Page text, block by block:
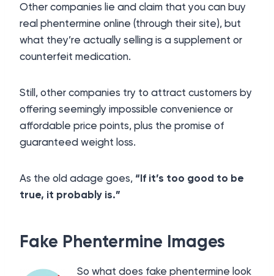
Other companies lie and claim that you can buy
real phentermine online (through their site), but
what they’re actually selling is a supplement or
counterfeit medication.
Still, other companies try to attract customers by
offering seemingly impossible convenience or
affordable price points, plus the promise of
guaranteed weight loss.
As the old adage goes, “If it’s too good to be
true, it probably is.”
Fake Phentermine Images
So what does fake phentermine look